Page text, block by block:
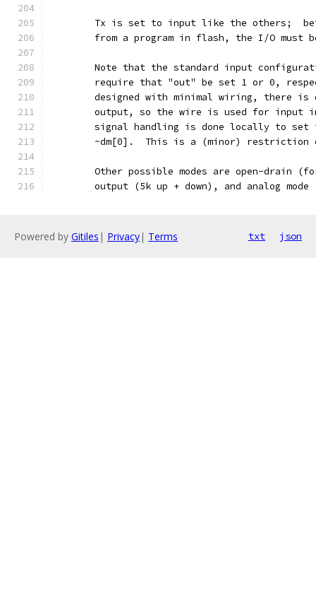
Tx is set to input like the others;
from a program in flash, the I/O must
Note that the standard input
require that "out" be set 1 or 0,
designed with minimal wiring, there
output, so the wire is used for input
signal handling is done locally to
~dm[0].  This is a (minor)
Other possible modes are open-drain
output (5k up + down), and analog mode
Powered by Gitiles | Privacy| Terms txt json